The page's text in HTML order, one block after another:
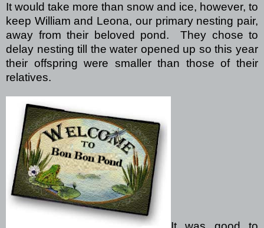
It would take more than snow and ice, however, to
keep William and Leona, our primary nesting pair,
away from their beloved pond.
They chose to
delay nesting till the water opened up so this year
their offspring were smaller than those of their
relatives.